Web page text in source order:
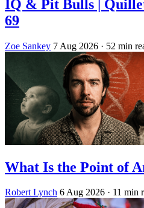
IQ & Pit Bulls |
69
Zoe Sankey 7 Aug 2026 · 52 min
What Is the Point of
Robert Lynch 6 Aug 2026 · 11 min